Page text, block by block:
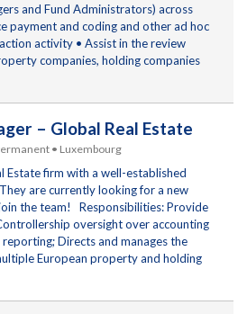
and Fund Administrators) across
payment and coding and other ad hoc
activity • Assist in the review
companies, holding companies
– Global Real Estate
• Luxembourg
Estate firm with a well-established
are currently looking for a new
the team! Responsibilities: Provide
oversight over accounting
Directs and manages the
European property and holding